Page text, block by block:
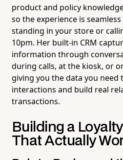
product and policy
so the experience is
standing in your store or
10pm. Her built-in CRM
information through
during calls, at the kiosk, or
giving you the data you
interactions and build real
transactions.
Building a
That Actually